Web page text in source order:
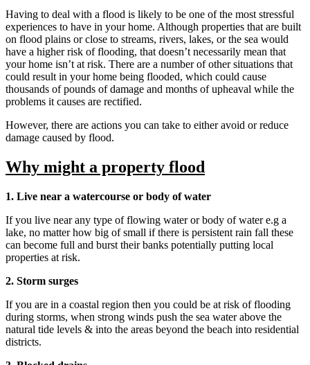
Having to deal with a flood is likely to be one of the most stressful
experiences to have in your home. Although properties that are built
on flood plains or close to streams, rivers, lakes, or the sea would
have a higher risk of flooding, that doesn’t necessarily mean that
your home isn’t at risk. There are a number of other situations that
could result in your home being flooded, which could cause
thousands of pounds of damage and months of upheaval while the
problems it causes are rectified.
However, there are actions you can take to either avoid or reduce
damage caused by flood.
Why might a property flood
1. Live near a watercourse or body of water
If you live near any type of flowing water or body of water e.g a
lake, no matter how big of small if there is persistent rain fall these
can become full and burst their banks potentially putting local
properties at risk.
2. Storm surges
If you are in a coastal region then you could be at risk of flooding
during storms, when strong winds push the sea water above the
natural tide levels & into the areas beyond the beach into residential
districts.